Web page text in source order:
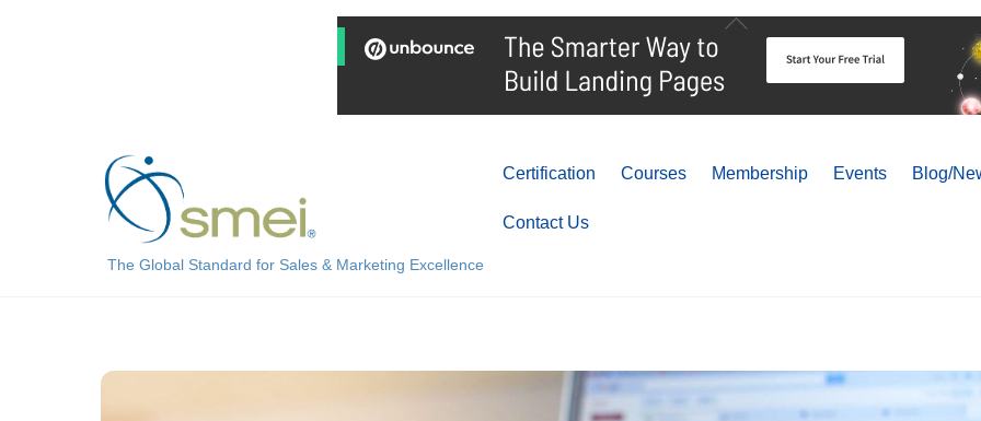
The Global Standard for Sales & Marketing Excellence
Certification Courses Membership Events Blog/
Contact Us
Back